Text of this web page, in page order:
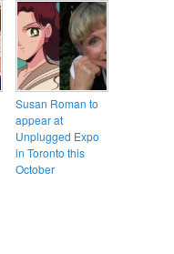
Susan Roman to
appear at
Unplugged Expo
in Toronto this
October